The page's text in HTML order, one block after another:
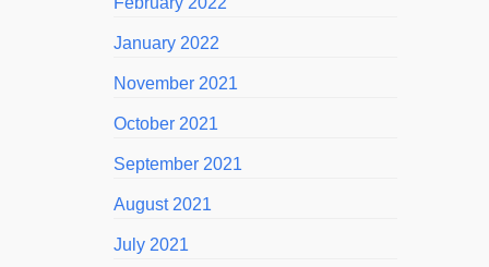
January 2022
November 2021
October 2021
September 2021
August 2021
July 2021